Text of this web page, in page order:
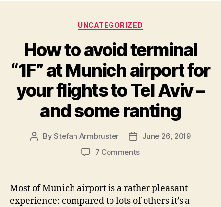
Categories
UNCATEGORIZED
How to avoid terminal
“1F” at Munich airport for
your flights to Tel Aviv –
and some ranting
PostByStefan Armbruster
PostJune 26, 2019
7 Commentson
avoid
terminal
Most of Munich airport is a rather pleasant
experience: compared to lots of others it’s a